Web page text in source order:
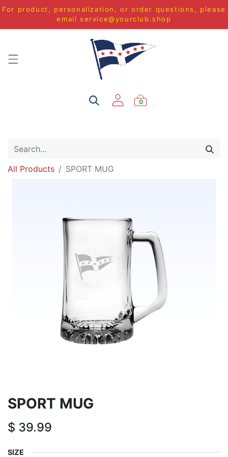
For product, personalization, or order questions, please
email service@yourclub.shop
0
All Products SPORT MUG
SPORT MUG
$ 39.99
SIZE